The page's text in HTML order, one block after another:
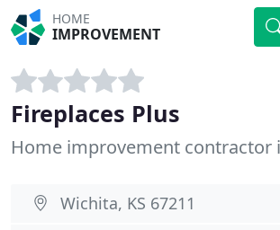
HOME
IMPROVEMENT
Fireplaces Plus
Home improvement contractor
Wichita, KS 67211